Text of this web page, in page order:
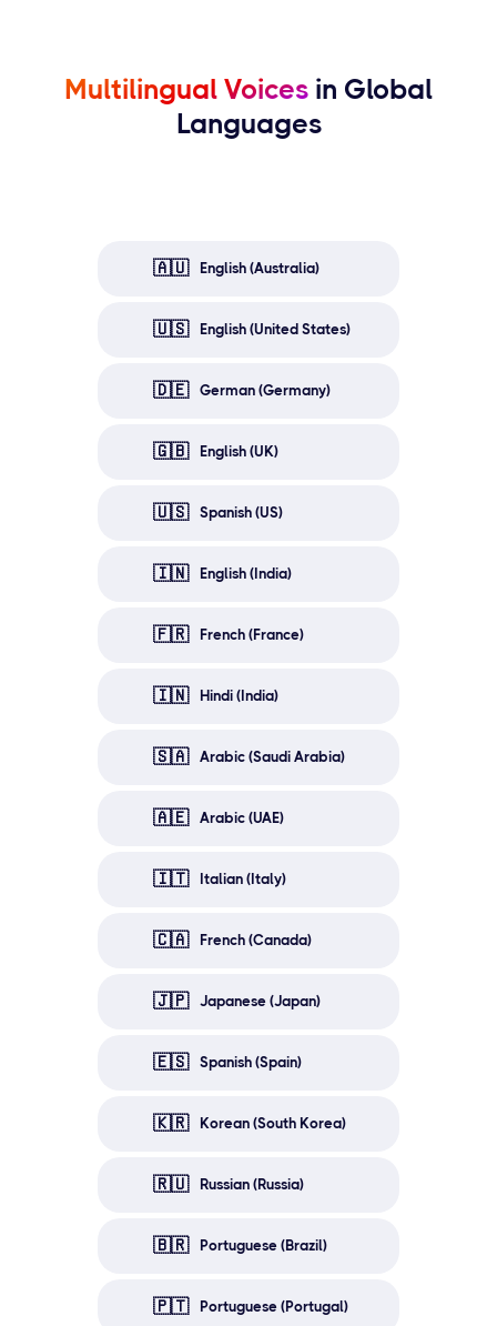
Multilingual Voices in Global
Languages
🇦🇺 English (Australia)
🇺🇸 English (United States)
🇩🇪 German (Germany)
🇬🇧 English (UK)
🇺🇸 Spanish (US)
🇮🇳 English (India)
🇫🇷 French (France)
🇮🇳 Hindi (India)
🇸🇦 Arabic (Saudi Arabia)
🇦🇪 Arabic (UAE)
🇮🇹 Italian (Italy)
🇨🇦 French (Canada)
🇯🇵 Japanese (Japan)
🇪🇸 Spanish (Spain)
🇰🇷 Korean (South Korea)
🇷🇺 Russian (Russia)
🇧🇷 Portuguese (Brazil)
🇵🇹 Portuguese (Portugal)